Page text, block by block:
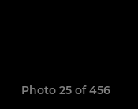
Photo 25 of 456